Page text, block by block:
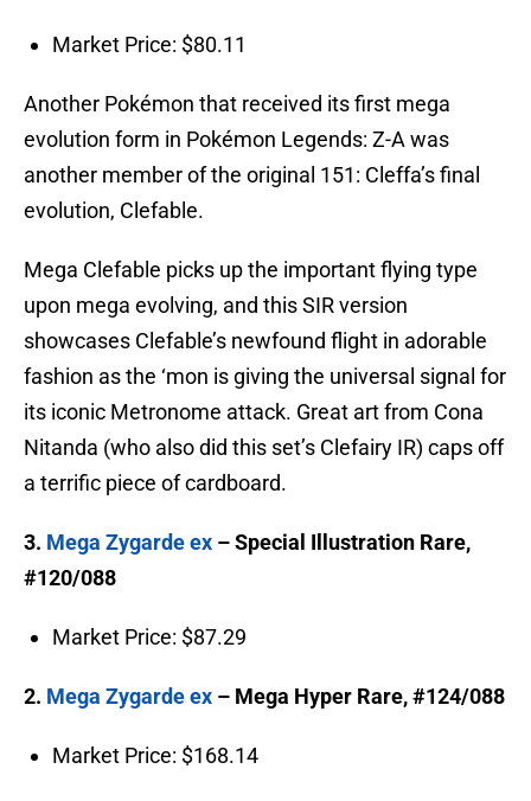
Market Price: $80.11
Another Pokémon that received its first mega
evolution form in Pokémon Legends: Z-A was
another member of the original 151: Cleffa’s final
evolution, Clefable.
Mega Clefable picks up the important flying type
upon mega evolving, and this SIR version
showcases Clefable’s newfound flight in adorable
fashion as the ‘mon is giving the universal signal for
its iconic Metronome attack. Great art from Cona
Nitanda (who also did this set’s Clefairy IR) caps off
a terrific piece of cardboard.
3. Mega Zygarde ex – Special Illustration Rare,
#120/088
Market Price: $87.29
2. Mega Zygarde ex – Mega Hyper Rare, #124/088
Market Price: $168.14